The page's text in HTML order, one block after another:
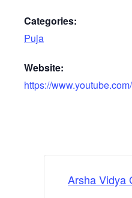
Categories:
Puja
Website:
https://
Arsha Vidya